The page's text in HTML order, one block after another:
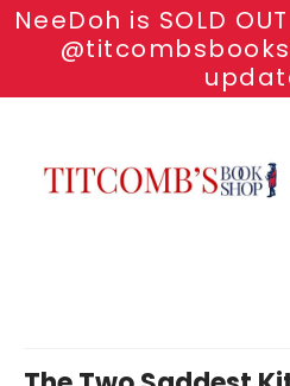
NeeDoh is SOLD